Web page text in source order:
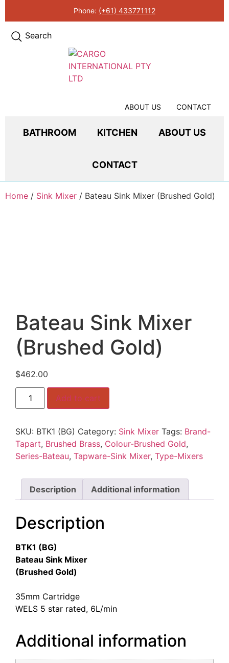
Phone: (+61) 433771112
Search
ABOUT US CONTACT
BATHROOM KITCHEN ABOUT US
CONTACT
Home / Sink Mixer / Bateau Sink Mixer (Brushed Gold)
Bateau Sink Mixer
(Brushed Gold)
$462.00
Bateau
Sink
Mixer
quantity
Add to cart
SKU: BTK1 (BG) Category: Sink Mixer Tags: Brand-
Tapart, Brushed Brass, Colour-Brushed Gold,
Series-Bateau, Tapware-Sink Mixer, Type-Mixers
Description Additional information
Description
BTK1 (BG)
Bateau Sink Mixer
(Brushed Gold)
35mm Cartridge
WELS 5 star rated, 6L/min
Additional information